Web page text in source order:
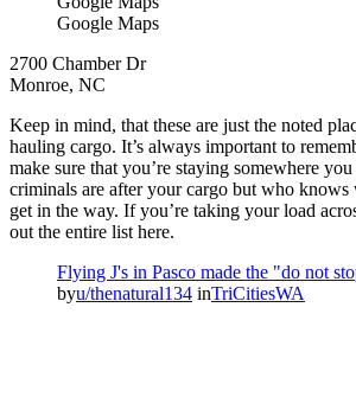
Google Maps
2700 Chamber Dr
Monroe, NC
Keep in mind, that these are just the noted
hauling cargo. It’s always important to
make sure that you’re staying somewhere
criminals are after your cargo but who
get in the way. If you’re taking your load
out the entire list here.
Flying J's in Pasco made the "do not
byu/thenatural134 inTriCitiesWA